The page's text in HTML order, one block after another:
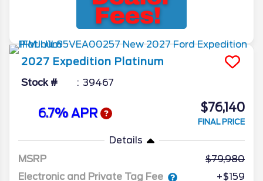
2027 Expedition Platinum
Stock # 39467
6.7% APR $76,140
FINAL PRICE
Details
MSRP
79,980
Electronic and Private Tag Fee
+$159